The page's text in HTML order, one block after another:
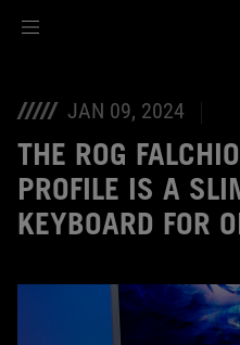
JAN 09, 2024
THE ROG
PROFILE IS A
KEYBOARD FOR